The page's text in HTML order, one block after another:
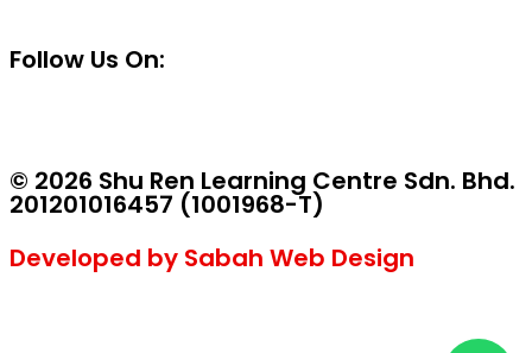
Follow Us On:
© 2026 Shu Ren Learning Centre Sdn. Bhd.
201201016457 (1001968-T)
Developed by Sabah Web Design